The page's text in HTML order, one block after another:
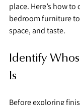
place. Here’s how
bedroom furniture
space, and taste.
Identify
Is
Before exploring